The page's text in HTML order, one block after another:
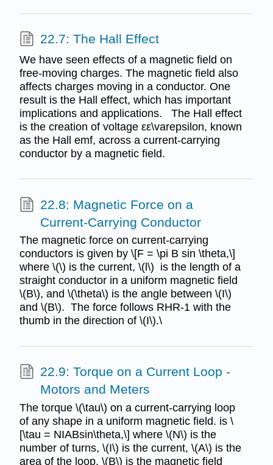
22.7: The Hall Effect
We have seen effects of a magnetic field on
free-moving charges. The magnetic field also
affects charges moving in a conductor. One
result is the Hall effect, which has important
implications and applications. The Hall effect
is the creation of voltage εε\varepsilon, known
as the Hall emf, across a current-carrying
conductor by a magnetic field.
22.8: Magnetic Force on a
Current-Carrying Conductor
The magnetic force on current-carrying
conductors is given by \[F = \pi B sin \theta,\]
where \(\) is the current, \(l\) is the length of a
straight conductor in a uniform magnetic field
\(B\), and \(\theta\) is the angle between \(I\)
and \(B\). The force follows RHR-1 with the
thumb in the direction of \(I\).\
22.9: Torque on a Current Loop -
Motors and Meters
The torque \(\tau\) on a current-carrying loop
of any shape in a uniform magnetic field. is \
[\tau = NIABsin\theta,\] where \(N\) is the
number of turns, \(I\) is the current, \(A\) is the
area of the loop, \(B\) is the magnetic field